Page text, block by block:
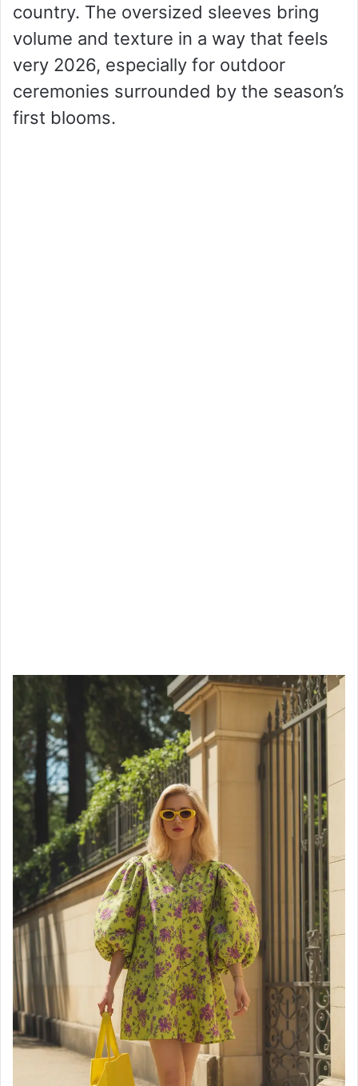
country. The oversized sleeves bring
volume and texture in a way that feels
very 2026, especially for outdoor
ceremonies surrounded by the season’s
first blooms.